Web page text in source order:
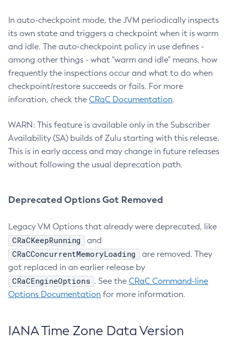
In auto-checkpoint mode, the JVM periodically inspects
its own state and triggers a checkpoint when it is warm
and idle. The auto-checkpoint policy in use defines -
among other things - what "warm and idle" means, how
frequently the inspections occur and what to do when
checkpoint/restore succeeds or fails. For more
inforation, check the CRaC Documentation.
WARN: This feature is available only in the Subscriber
Availability (SA) builds of Zulu starting with this release.
This is in early access and may change in future releases
without following the usual deprecation path.
Deprecated Options Got Removed
Legacy VM Options that already were deprecated, like
CRaCKeepRunning and
CRaCConcurrentMemoryLoading
are removed. They
got replaced in an earlier release by
CRaCEngineOptions . See the CRaC Command-line
Options Documentation for more information.
IANA Time Zone Data Version